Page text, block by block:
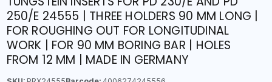
250/E 24555 | THREE HOLDERS 90 MM LONG |
FOR ROUGHING OUT FOR LONGITUDINAL
WORK | FOR 90 MM BORING BAR | HOLES
FROM 12 MM | MADE IN GERMANY